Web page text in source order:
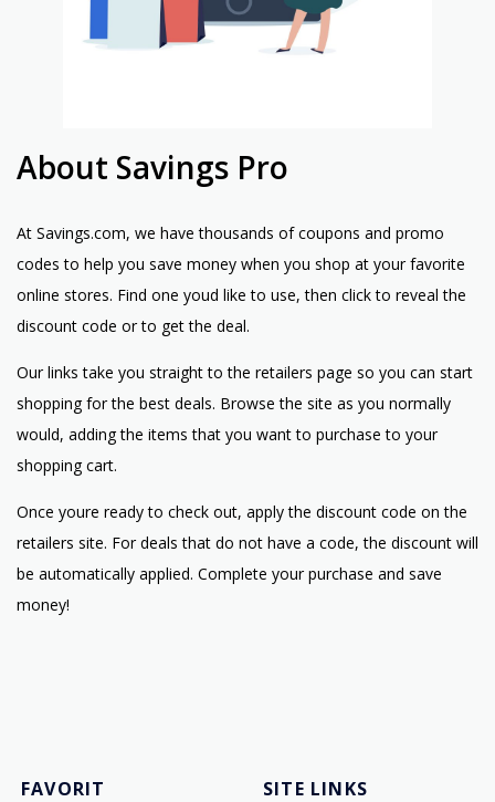
About Savings Pro
At Savings.com, we have thousands of coupons and promo
codes to help you save money when you shop at your favorite
online stores. Find one youd like to use, then click to reveal the
discount code or to get the deal.
Our links take you straight to the retailers page so you can start
shopping for the best deals. Browse the site as you normally
would, adding the items that you want to purchase to your
shopping cart.
Once youre ready to check out, apply the discount code on the
retailers site. For deals that do not have a code, the discount will
be automatically applied. Complete your purchase and save
money!
FAVORIT
SITE LINKS